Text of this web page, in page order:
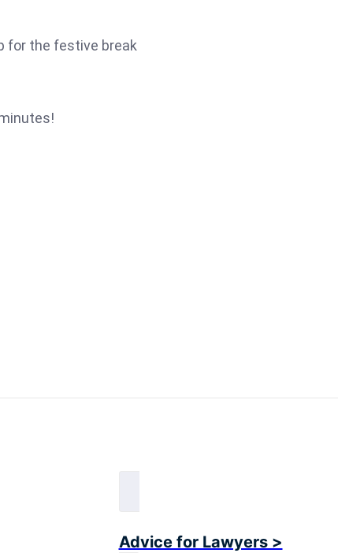
for the festive break
Advice for Lawyers >